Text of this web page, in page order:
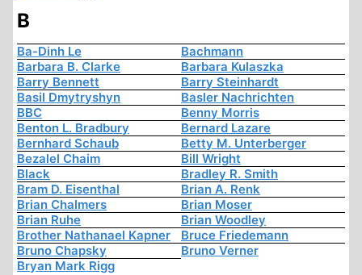
B
Ba-Dinh Le
Bachmann
Barbara B. Clarke
Barbara Kulaszka
Barry Bennett
Barry Steinhardt
Basil Dmytryshyn
Basler Nachrichten
BBC
Benny Morris
Benton L. Bradbury
Bernard Lazare
Bernhard Schaub
Betty M. Unterberger
Bezalel Chaim
Bill Wright
Black
Bradley R. Smith
Bram D. Eisenthal
Brian A. Renk
Brian Chalmers
Brian Moser
Brian Ruhe
Brian Woodley
Brother Nathanael Kapner
Bruce Friedemann
Bruno Chapsky
Bruno Verner
Bryan Mark Rigg